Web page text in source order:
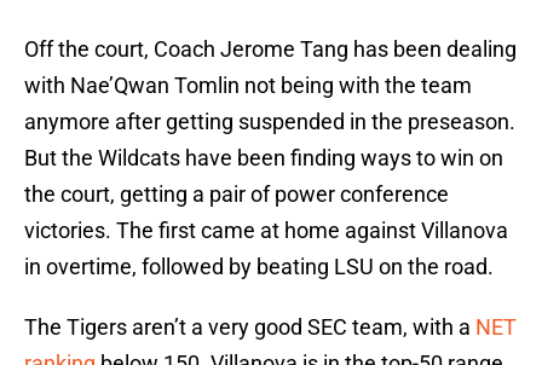
Off the court, Coach Jerome Tang has been dealing
with Nae’Qwan Tomlin not being with the team
anymore after getting suspended in the preseason.
But the Wildcats have been finding ways to win on
the court, getting a pair of power conference
victories. The first came at home against Villanova
in overtime, followed by beating LSU on the road.
The Tigers aren’t a very good SEC team, with a NET